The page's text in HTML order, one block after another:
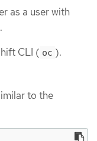
as a user with
CLI ( oc ).
to the